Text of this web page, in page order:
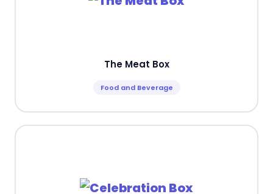
The Meat Box
Food and Beverage